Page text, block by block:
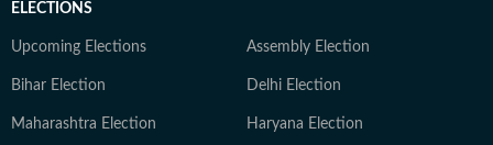
ELECTIONS
Upcoming Elections Assembly Election
Bihar Election Delhi Election
Maharashtra Election Haryana Election